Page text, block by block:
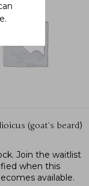
(goat’s beard)
Join the waitlist
when this
available.